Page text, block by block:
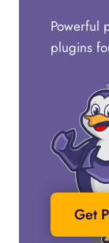
Powerful
plugins
Get